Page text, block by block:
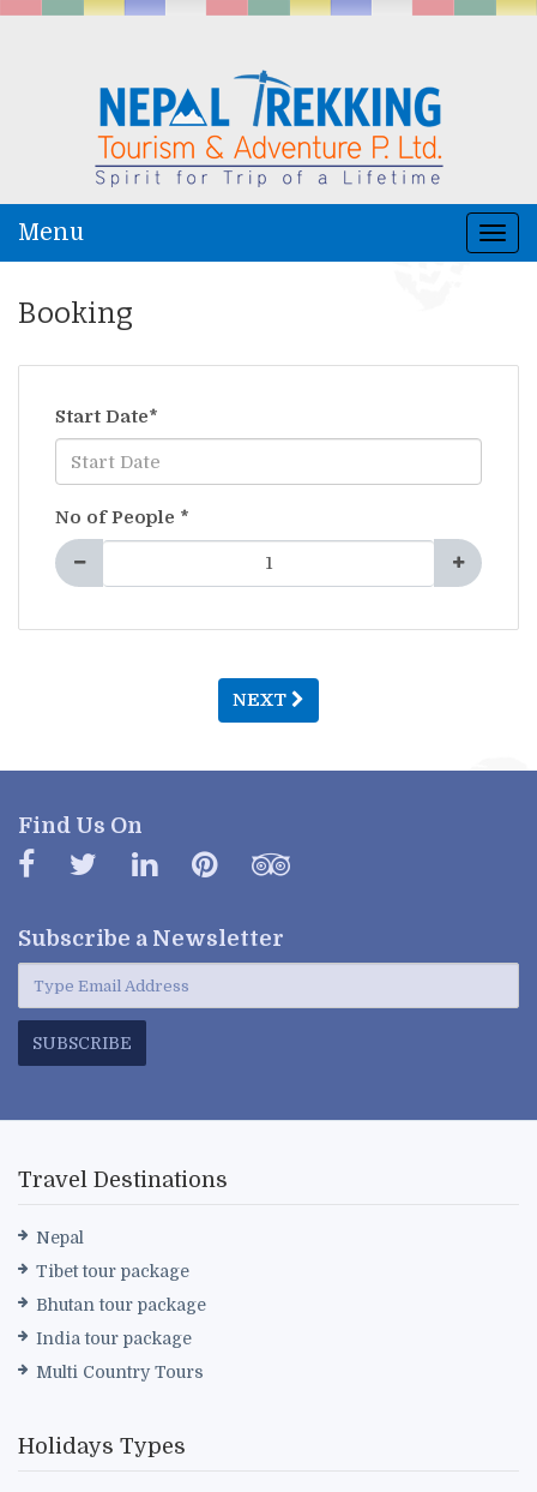
Menu
Booking
Start Date*
No of People *
NEXT
Find Us On
Subscribe a Newsletter
SUBSCRIBE
Travel Destinations
Nepal
Tibet tour package
Bhutan tour package
India tour package
Multi Country Tours
Holidays Types